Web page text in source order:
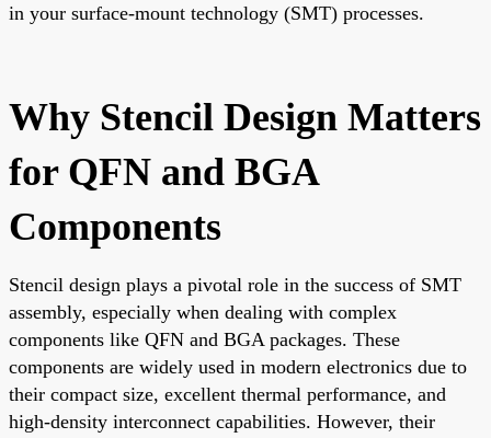
in your surface-mount technology (SMT) processes.
Why Stencil Design Matters
for QFN and BGA
Components
Stencil design plays a pivotal role in the success of SMT
assembly, especially when dealing with complex
components like QFN and BGA packages. These
components are widely used in modern electronics due to
their compact size, excellent thermal performance, and
high-density interconnect capabilities. However, their